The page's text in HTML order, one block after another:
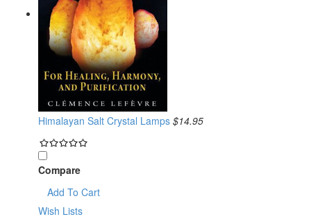
Himalayan Salt Crystal Lamps $14.95
Compare
Add To Cart
Wish Lists